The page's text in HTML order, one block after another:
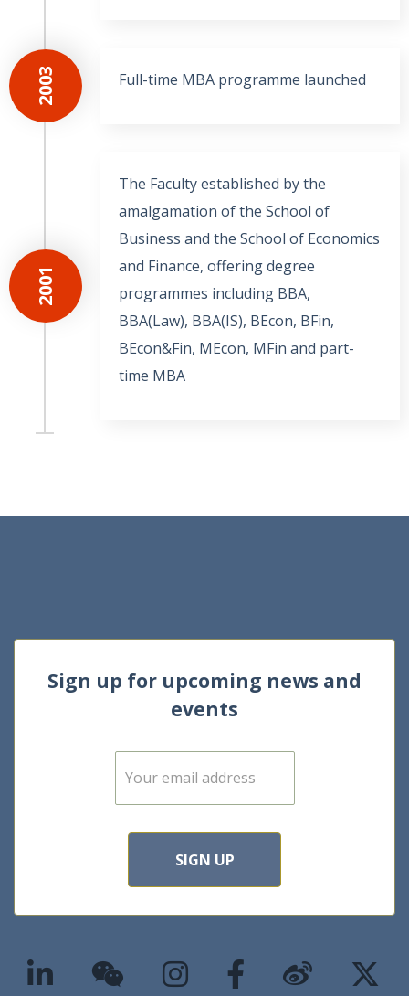
2003 Full-time MBA programme launched
2001
The Faculty established by the
amalgamation of the School of
Business and the School of Economics
and Finance, offering degree
programmes including BBA,
BBA(Law), BBA(IS), BEcon, BFin,
BEcon&Fin, MEcon, MFin and part-
time MBA
Sign up for upcoming news and
events
E
m
SIGN UP